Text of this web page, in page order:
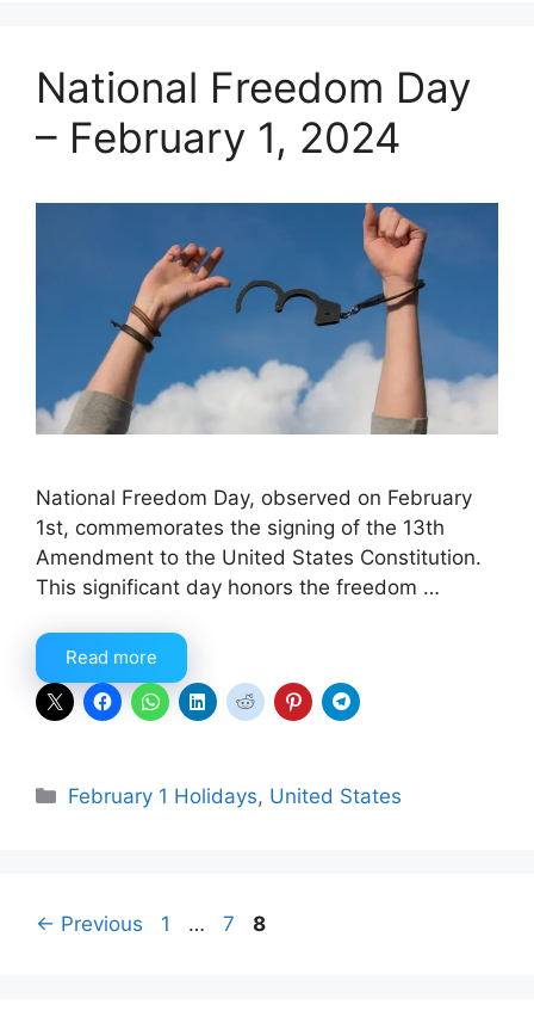
National Freedom Day
– February 1, 2024
National Freedom Day, observed on February
1st, commemorates the signing of the 13th
Amendment to the United States Constitution.
This significant day honors the freedom …
Read more
Categories
February 1 Holidays, United States
← Previous Page
1 … Page
7 Page
8